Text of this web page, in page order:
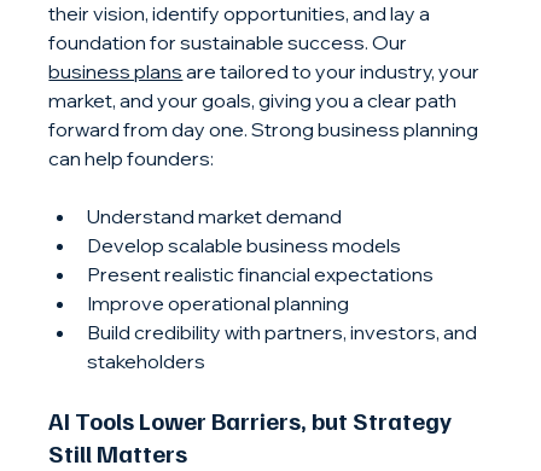
their vision, identify opportunities, and lay a
foundation for sustainable success. Our
business plans are tailored to your industry, your
market, and your goals, giving you a clear path
forward from day one. Strong business planning
can help founders:
Understand market demand
Develop scalable business models
Present realistic financial expectations
Improve operational planning
Build credibility with partners, investors, and
stakeholders
AI Tools Lower Barriers, but Strategy
Still Matters